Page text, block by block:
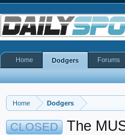
Home Dodgers
CLOSED The
Home Dodgers Forums